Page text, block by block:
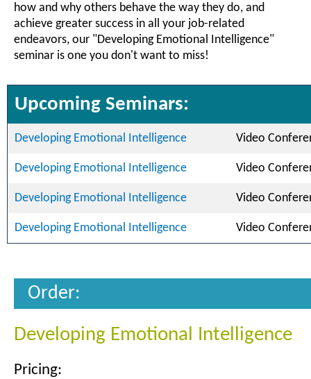
how and why others behave the way they do, and
achieve greater success in all your job-related
endeavors, our "Developing Emotional Intelligence"
seminar is one you don't want to miss!
Upcoming Seminars:
Developing Emotional Intelligence Video
Developing Emotional Intelligence Video
Developing Emotional Intelligence Video
Developing Emotional Intelligence Video
Order:
Developing Emotional Intelligence
Pricing: